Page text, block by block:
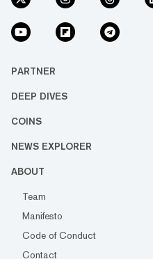
PARTNER
DEEP DIVES
COINS
NEWS EXPLORER
ABOUT
Team
Manifesto
Code of Conduct
Contact